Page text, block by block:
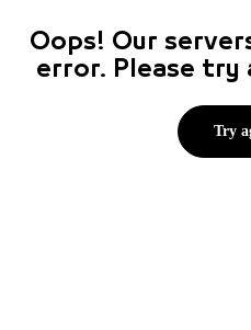
Oops! Our
error. Please
Try